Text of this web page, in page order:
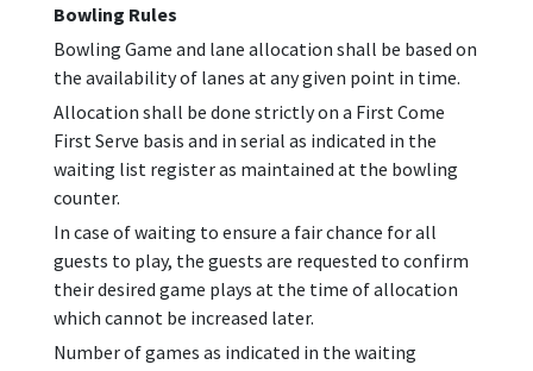
Bowling Rules
Bowling Game and lane allocation shall be based on
the availability of lanes at any given point in time.
Allocation shall be done strictly on a First Come
First Serve basis and in serial as indicated in the
waiting list register as maintained at the bowling
counter.
In case of waiting to ensure a fair chance for all
guests to play, the guests are requested to confirm
their desired game plays at the time of allocation
which cannot be increased later.
Number of games as indicated in the waiting